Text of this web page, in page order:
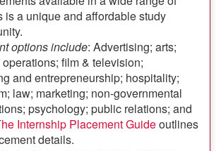
is a unique and affordable study
options include: Advertising; arts;
film & television;
and entrepreneurship; hospitality;
law; marketing; non-governmental
psychology; public relations; and
Internship Placement Guideoutlines
details.